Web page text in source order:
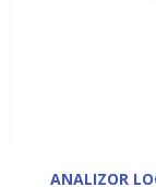
ANALIZOR